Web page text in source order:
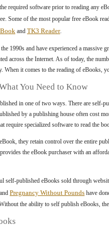
required software prior to reading any
Some of the most popular free eBook
and TK3 Reader.
1990s and have experienced a
across the Internet. As of today, the
When it comes to the reading of eBooks,
You Need to Know
in one of two ways. There are self-
by a publishing house often cost
require specialized software to read the
they retain control over the entire
the eBook purchaser with an
self-published eBooks sold through
and Pregnancy Without Pounds have
the ability to self publish eBooks,